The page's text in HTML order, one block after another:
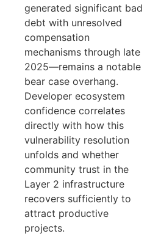
generated significant bad
debt with unresolved
compensation
mechanisms through late
2025—remains a notable
bear case overhang.
Developer ecosystem
confidence correlates
directly with how this
vulnerability resolution
unfolds and whether
community trust in the
Layer 2 infrastructure
recovers sufficiently to
attract productive
projects.